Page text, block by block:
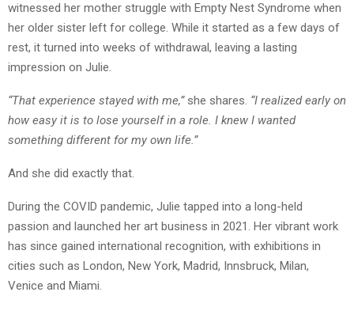
witnessed her mother struggle with Empty Nest Syndrome when
her older sister left for college. While it started as a few days of
rest, it turned into weeks of withdrawal, leaving a lasting
impression on Julie.
“That experience stayed with me,” she shares. “I realized early on
how easy it is to lose yourself in a role. I knew I wanted
something different for my own life.”
And she did exactly that.
During the COVID pandemic, Julie tapped into a long-held
passion and launched her art business in 2021. Her vibrant work
has since gained international recognition, with exhibitions in
cities such as London, New York, Madrid, Innsbruck, Milan,
Venice and Miami.